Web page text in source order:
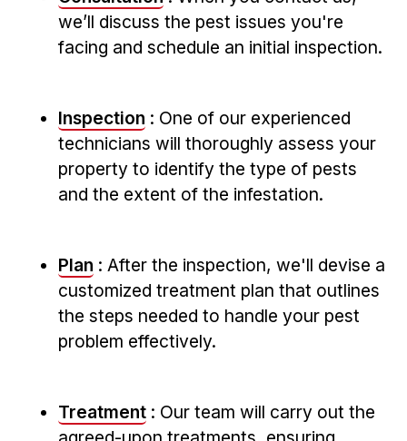
we’ll discuss the⁢ pest issues you're
facing and schedule an initial inspection.
Inspection : One‌ of our experienced
technicians will thoroughly assess your
property ⁢to identify‍ the type ‍of pests
and the‍ extent of the infestation.
Plan : After ⁤the inspection, ‍we'll devise a
customized treatment⁣ plan⁤ that outlines
the steps needed to handle your ​pest⁣
problem effectively.
Treatment :⁢ Our ‍team will carry ​out ​the